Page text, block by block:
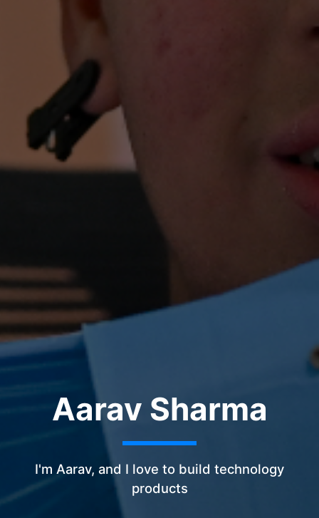
Aarav Sharma
I'm Aarav, and I love to build technology
products